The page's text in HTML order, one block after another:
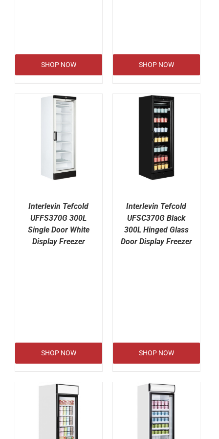
SHOP NOW SHOP NOW
Interlevin Tefcold
UFFS370G 300L
Single Door White
Display Freezer
SHOP NOW
Interlevin Tefcold
UFSC370G Black
300L Hinged Glass
Door Display Freezer
SHOP NOW